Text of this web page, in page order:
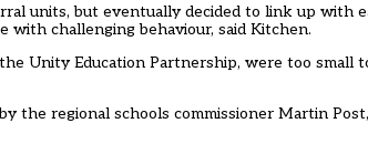
units, but eventually decided to link up with
challenging behaviour, said Kitchen.
Unity Education Partnership, were too small
the regional schools commissioner Martin